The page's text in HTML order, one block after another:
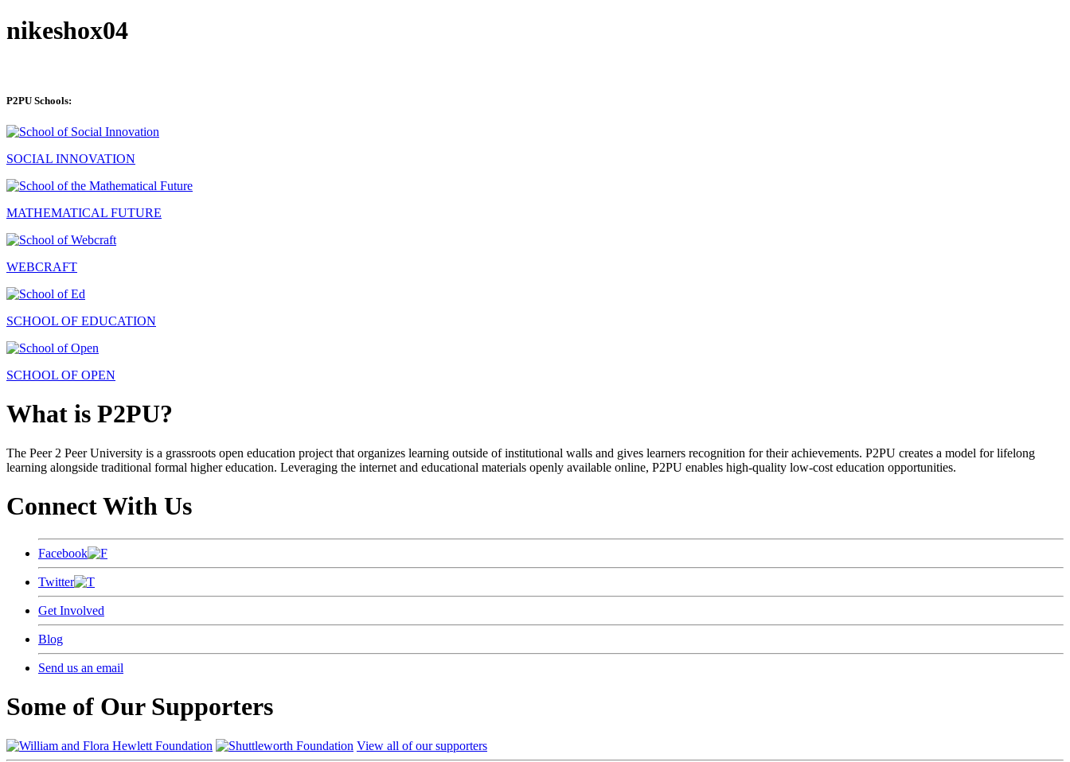
nikeshox04
P2PU Schools:
SOCIAL INNOVATION
MATHEMATICAL FUTURE
WEBCRAFT
SCHOOL OF EDUCATION
SCHOOL OF OPEN
What is P2PU?
The Peer 2 Peer University is a grassroots open education project that organizes learning outside of institutional walls and gives learners recognition for their achievements. P2PU creates a model for lifelong
learning alongside traditional formal higher education. Leveraging the internet and educational materials openly available online, P2PU enables high-quality low-cost education opportunities.
Connect With Us
Facebook
Twitter
Get Involved
Blog
Send us an email
Some of Our Supporters
View all of our supporters